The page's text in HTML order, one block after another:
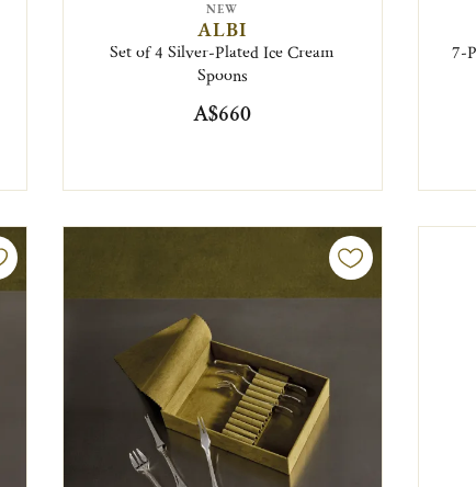
NEW
ALBI
Set of 4 Silver-Plated Ice Cream
Spoons
A$660
7-